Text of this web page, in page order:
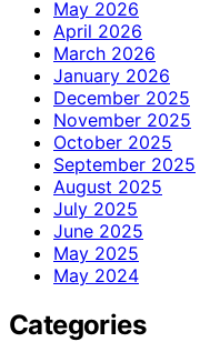
May 2026
April 2026
March 2026
January 2026
December 2025
November 2025
October 2025
September 2025
August 2025
July 2025
June 2025
May 2025
May 2024
Categories